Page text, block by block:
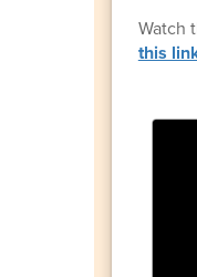
Watch
this